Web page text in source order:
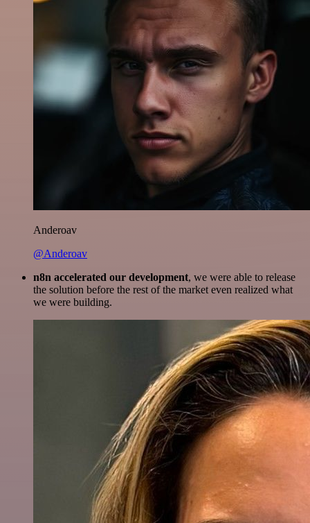
Anderoav
@Anderoav
n8n accelerated our development, we were able to release
the solution before the rest of the market even realized what
we were building.